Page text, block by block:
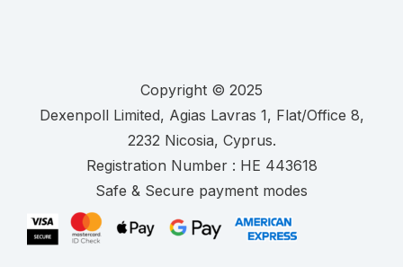
Copyright © 2025
.
Registration Number :
Safe & Secure payment modes